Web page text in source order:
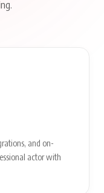
and on-
actor with